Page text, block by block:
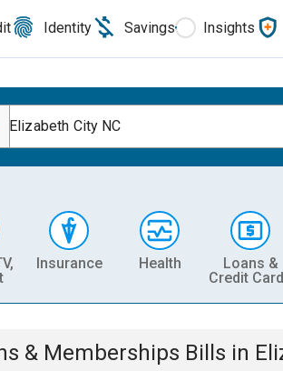
Identity Savings Insights
Elizabeth City NC
Insurance Health
Loans &
Credit
& Memberships Bills in